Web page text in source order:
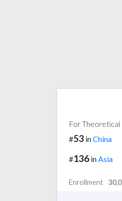
For Theoretical
#53 inChina
#136 inAsia
Enrollment